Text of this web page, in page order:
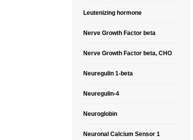
Leutenizing hormone
Nerve Growth Factor beta
Nerve Growth Factor beta, CHO
Neuregulin 1-beta
Neuregulin-4
Neuroglobin
Neuronal Calcium Sensor 1